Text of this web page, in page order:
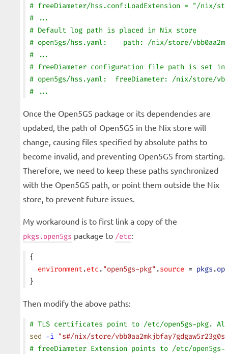
# freeDiameter/hss.conf:LoadExtension = "/nix/
# ...
# Default log path is placed in Nix store
# open5gs/hss.yaml:    path: /nix/store/
# ...
# freeDiameter configuration file path is set in
# open5gs/hss.yaml:  freeDiameter: /nix/store/
# ...
Once the Open5GS package or its dependencies are
updated, the path of Open5GS in the Nix store will
change, causing files specified by absolute paths to
become invalid, and preventing Open5GS from starting.
Therefore, we need to keep these paths synchronized
with the Open5GS path, or point them outside the Nix
store, to prevent future issues.
My workaround is to first link a copy of the
pkgs.open5gs package to /etc:
{
  environment
.etc . "open5gs-pkg" .source = pkgs .
}
Then modify the above paths:
# TLS certificates point to /etc/open5gs-pkg.
sed -i "s#/nix/store/
# freeDiameter Extension points to /etc/open5gs-